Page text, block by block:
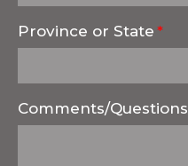
Province or State
Comments/Questions